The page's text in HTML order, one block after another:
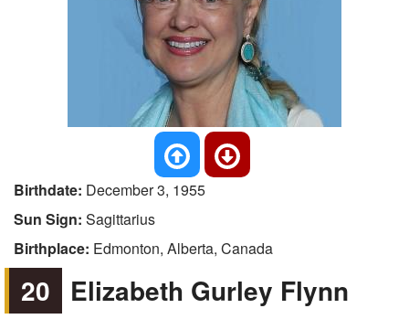
Birthdate: December 3, 1955
Sun Sign: Sagittarius
Birthplace: Edmonton, Alberta, Canada
20 Elizabeth Gurley Flynn